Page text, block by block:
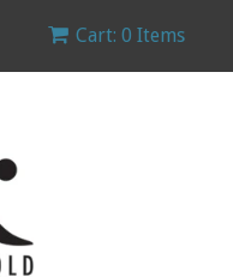
Cart: 0 Items